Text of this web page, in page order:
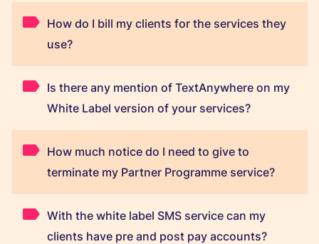
How do I bill my clients for the services they
use?
Is there any mention of TextAnywhere on my
White Label version of your services?
How much notice do I need to give to
terminate my Partner Programme service?
With the white label SMS service can my
clients have pre and post pay accounts?